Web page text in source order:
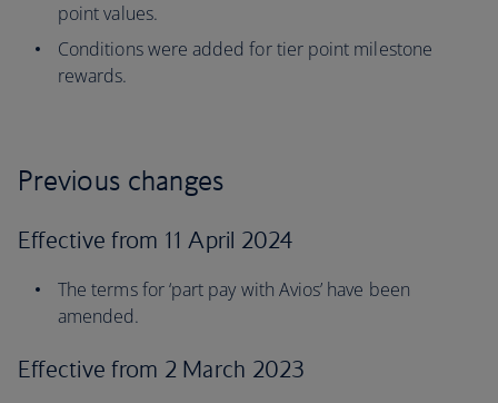
point values.
Conditions were added for tier point milestone
rewards.
Previous changes
Effective from 11 April 2024
The terms for ‘part pay with Avios’ have been
amended.
Effective from 2 March 2023